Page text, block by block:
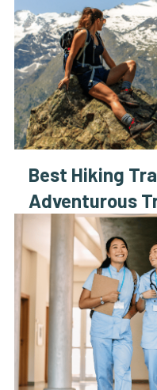
Best Hiking
Adventurous